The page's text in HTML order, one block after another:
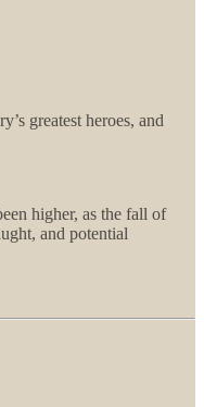
greatest heroes, and
higher, as the fall of
and potential